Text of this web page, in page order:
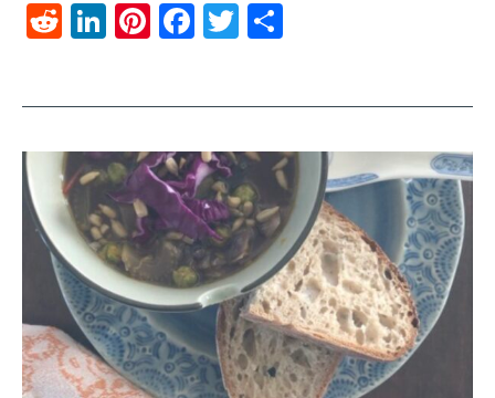
RedditLinkedIn
Pinterest
Facebook
Twitter